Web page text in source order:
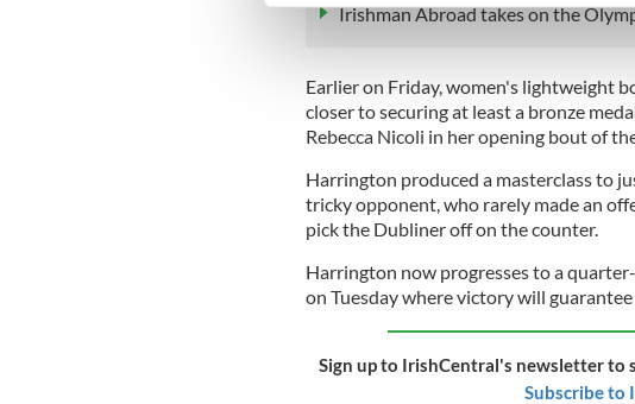
We use cookies to personalise content
Irishman Abroad takes on the
Earlier on Friday, women's lightweight
closer to securing at least a bronze
Rebecca Nicoli in her opening bout of
Harrington produced a masterclass to
tricky opponent, who rarely made an
pick the Dubliner off on the counter.
Harrington now progresses to a
on Tuesday where victory will guarantee
Sign up to IrishCentral's newsletter
Subscribe to